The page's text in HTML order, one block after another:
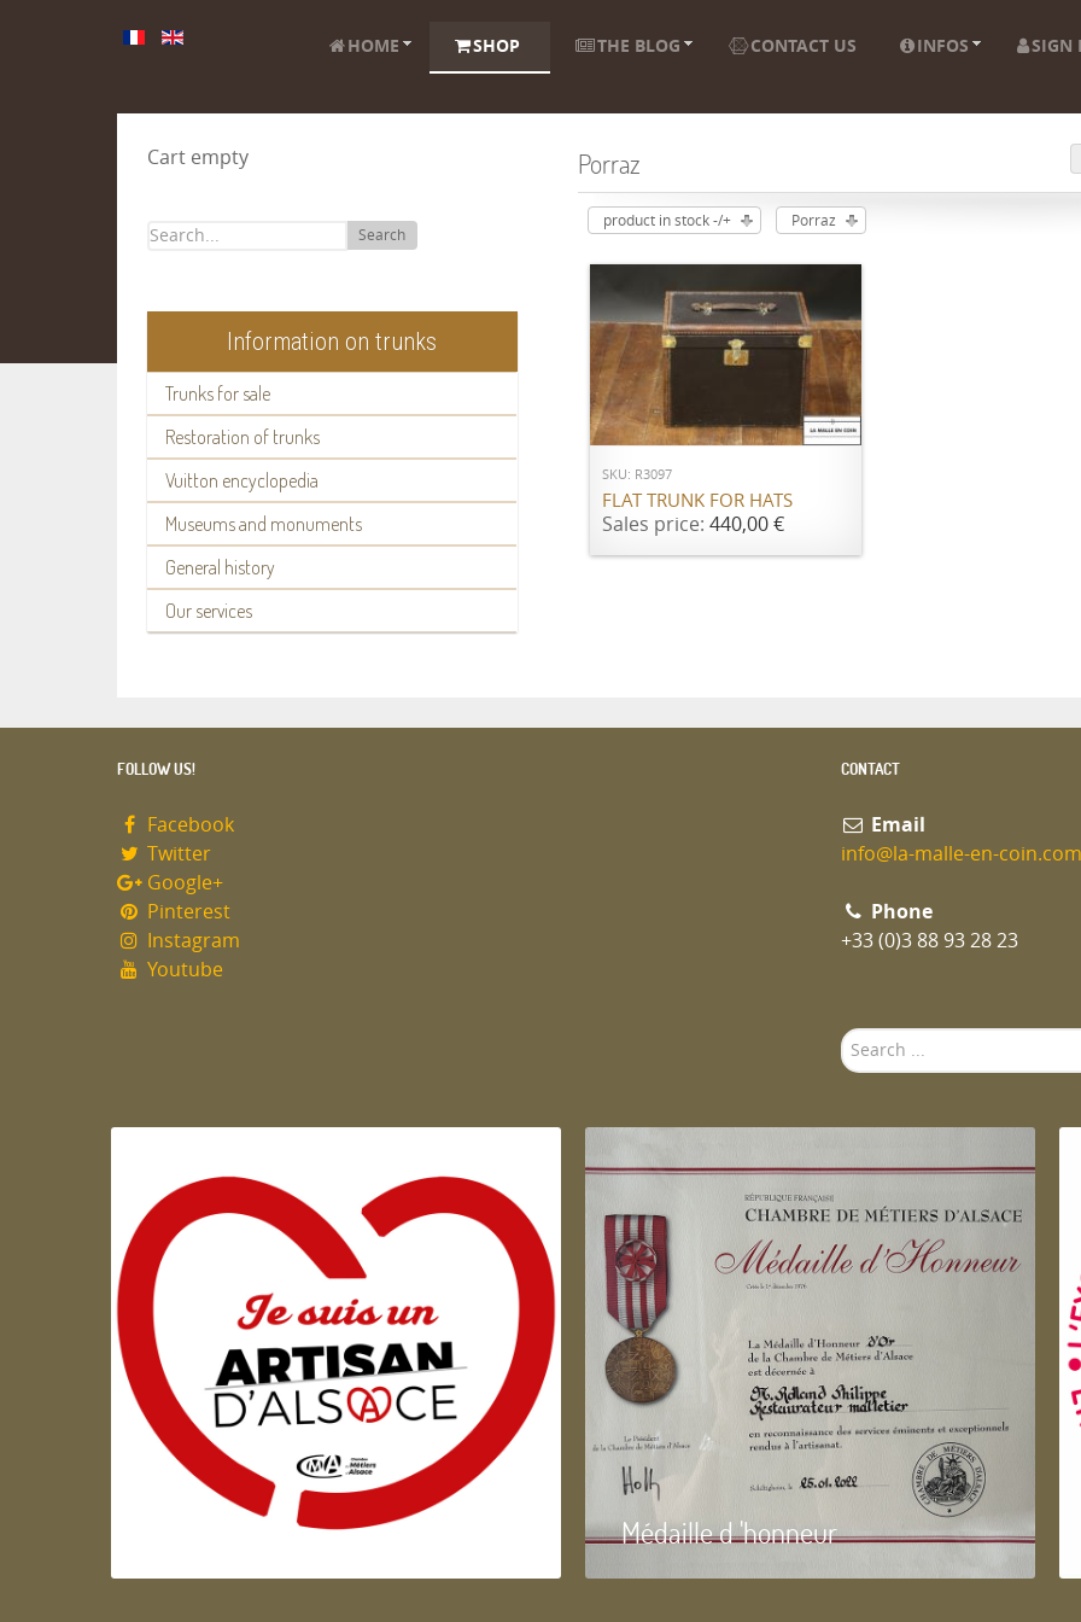
HOME SHOP THE BLOG CONTACT US INFOS SIGN
Cart empty
Search
Information on trunks
Trunks for sale
Restoration of trunks
Vuitton encyclopedia
Museums and monuments
General history
Our services
Porraz
product in stock -/+ Porraz
SKU: R3097
FLAT TRUNK FOR HATS
Sales price: 440,00 €
FOLLOW US!
Facebook
Twitter
Google+
Pinterest
Instagram
Youtube
CONTACT
Email
info@la-malle-en-coin.com
Phone
+33 (0)3 88 93 28 23
Search
...
Artisan d'Alsace Médaille d 'honneur